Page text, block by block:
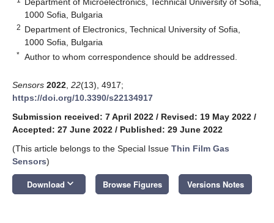
1000 Sofia, Bulgaria
2 Department of Electronics, Technical University of Sofia,
1000 Sofia, Bulgaria
* Author to whom correspondence should be addressed.
Sensors 2022 22(13), 4917;
https://doi.org/10.3390/s22134917
Submission received: 7 April 2022 / Revised: 19 May 2022 /
Accepted: 27 June 2022 / Published: 29 June 2022
(This article belongs to the Special Issue Thin Film Gas
Sensors)
Download keyboard_arrow_down Browse Figures Versions Notes